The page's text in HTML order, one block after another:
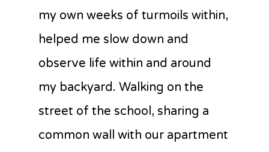
my own weeks of turmoils within,
helped me slow down and
observe life within and around
my backyard. Walking on the
street of the school, sharing a
common wall with our apartment